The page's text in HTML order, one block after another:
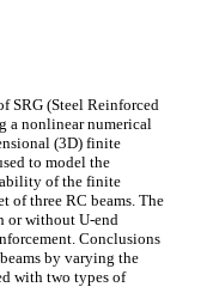
SRG (Steel Reinforced
a nonlinear numerical
(3D) finite
to model the
of the finite
of three RC beams. The
or without U-end
Conclusions
by varying the
with two types of